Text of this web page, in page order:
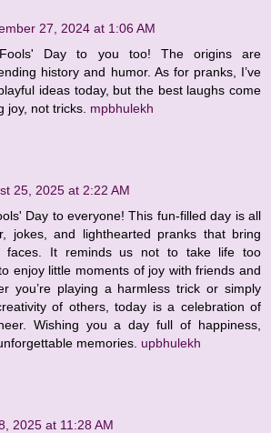
27, 2024 at 1:06 AM
Day to you too! The origins are
history and humor. As for pranks, I’ve
ideas today, but the best laughs come
joy, not tricks. mpbhulekh
25, 2025 at 2:22 AM
Day to everyone! This fun-filled day is all
jokes, and lighthearted pranks that bring
faces. It reminds us not to take life too
enjoy little moments of joy with friends and
you’re playing a harmless trick or simply
of others, today is a celebration of
Wishing you a day full of happiness,
memories. upbhulekh
2025 at 11:28 AM